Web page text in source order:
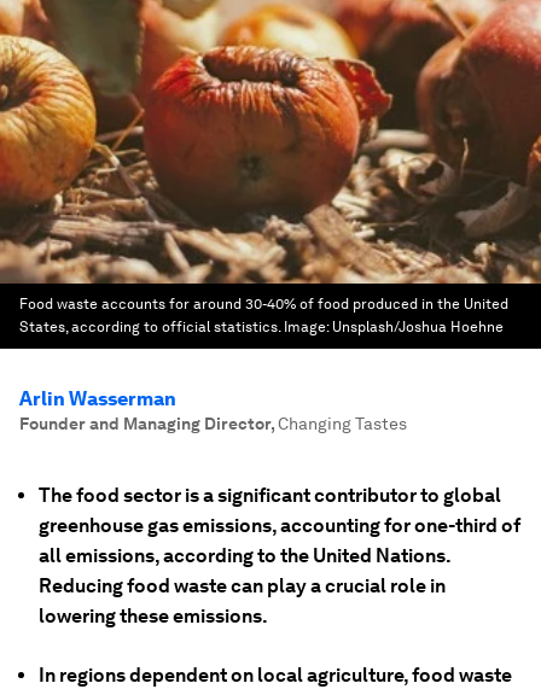
Food waste accounts for around 30-40% of food produced in the United
States, according to official statistics. Image: Unsplash/Joshua Hoehne
Arlin Wasserman
Founder and Managing Director,Changing Tastes
The food sector is a significant contributor to global
greenhouse gas emissions, accounting for one-third of
all emissions, according to the United Nations.
Reducing food waste can play a crucial role in
lowering these emissions.
In regions dependent on local agriculture, food waste